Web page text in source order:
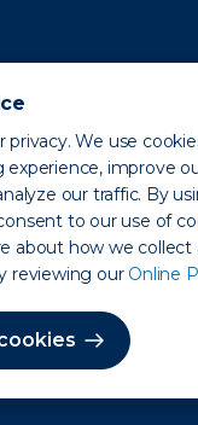
privacy. We use
experience, improve
our traffic. By
to our use of
about how we collect
reviewing our Online
States of
Co.